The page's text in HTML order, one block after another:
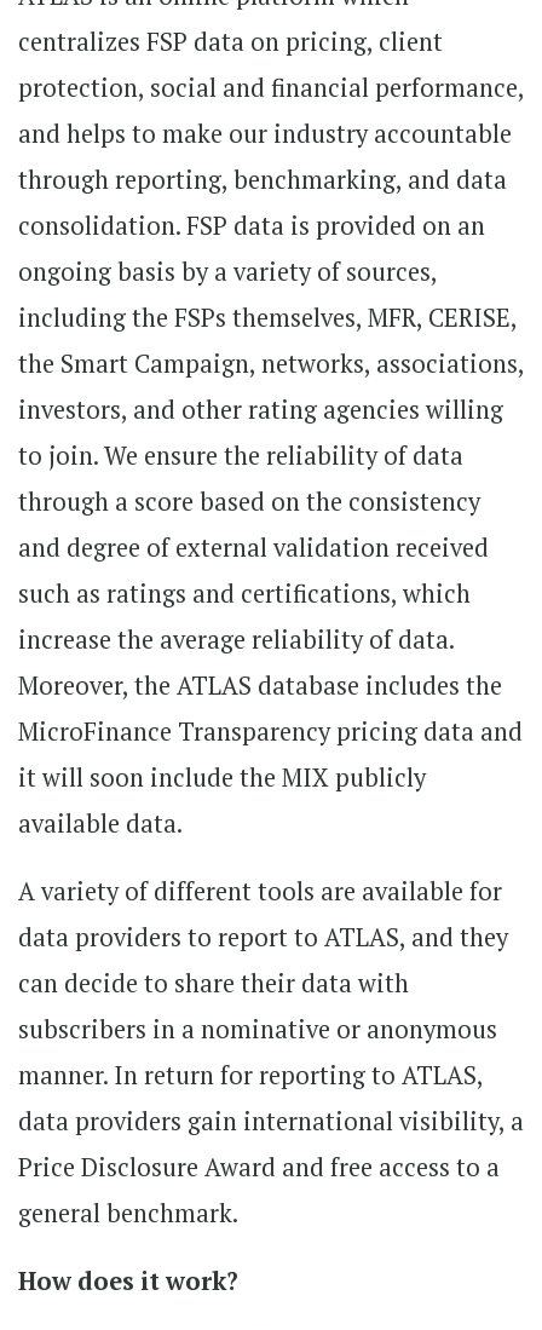
centralizes FSP data on pricing, client
protection, social and financial performance,
and helps to make our industry accountable
through reporting, benchmarking, and data
consolidation. FSP data is provided on an
ongoing basis by a variety of sources,
including the FSPs themselves, MFR, CERISE,
the Smart Campaign, networks, associations,
investors, and other rating agencies willing
to join. We ensure the reliability of data
through a score based on the consistency
and degree of external validation received
such as ratings and certifications, which
increase the average reliability of data.
Moreover, the ATLAS database includes the
MicroFinance Transparency pricing data and
it will soon include the MIX publicly
available data.
A variety of different tools are available for
data providers to report to ATLAS, and they
can decide to share their data with
subscribers in a nominative or anonymous
manner. In return for reporting to ATLAS,
data providers gain international visibility, a
Price Disclosure Award and free access to a
general benchmark.
How does it work?